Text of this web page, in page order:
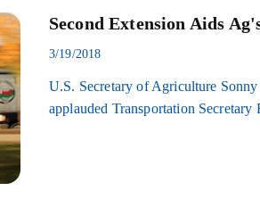
Second Extension Aids
3/19/2018
U.S. Secretary of Agriculture Sonny
applauded Transportation